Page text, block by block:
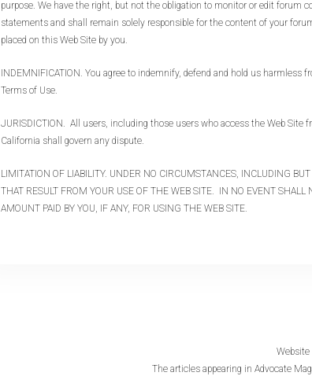
purpose. We have the right, but not the obligation to monitor or edit forum
statements and shall remain solely responsible for the content of your
placed on this Web Site by you.
INDEMNIFICATION. You agree to indemnify, defend and hold us
Terms of Use.
JURISDICTION. All users, including those users who access the Web
California shall govern any dispute.
LIMITATION OF LIABILITY. UNDER NO CIRCUMSTANCES, INCLUDING
THAT RESULT FROM YOUR USE OF THE WEB SITE. IN NO EVENT SHALL
AMOUNT PAID BY YOU, IF ANY, FOR USING THE WEB SITE.
The articles appearing in Advocate